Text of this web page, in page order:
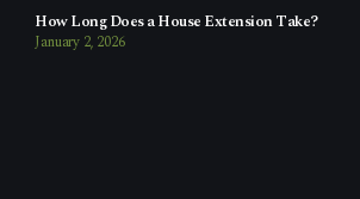
How Long Does a House Extension Take?
January 2, 2026